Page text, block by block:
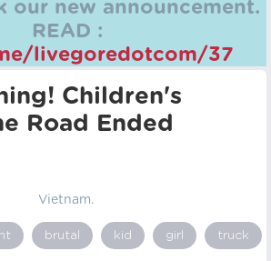
our new announcement.
READ :
livegoredotcom/37
Children's
Road Ended
Vietnam.
brutal kid girl truck